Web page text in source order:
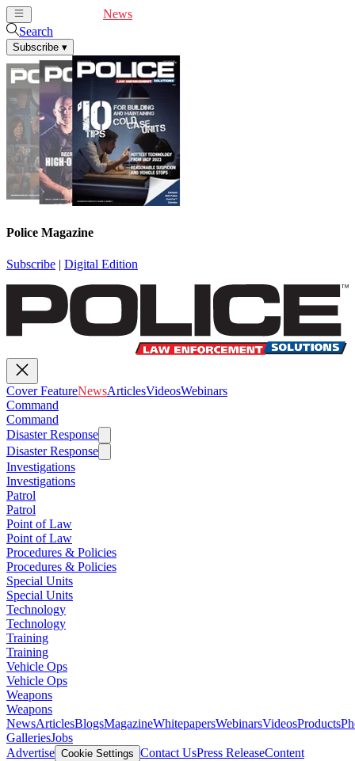
News
Search
Subscribe ▾
Police Magazine
Subscribe | Digital Edition
Cover FeatureNewsArticlesVideosWebinars
Command
Command
Disaster Response
Disaster Response
Investigations
Investigations
Patrol
Patrol
Point of Law
Point of Law
Procedures & Policies
Procedures & Policies
Special Units
Special Units
Technology
Technology
Training
Training
Vehicle Ops
Vehicle Ops
Weapons
Weapons
NewsArticlesBlogsMagazineWhitepapersWebinarsVideosProducts
GalleriesJobs
Advertise Cookie Settings Contact UsPress ReleaseContent